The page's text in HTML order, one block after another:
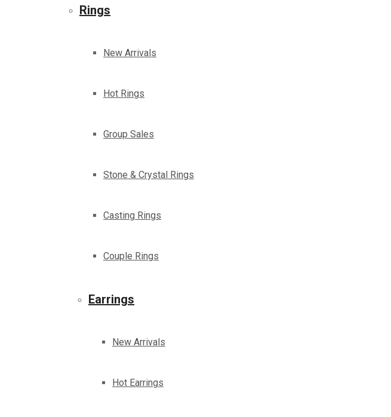
Rings
New Arrivals
Hot Rings
Group Sales
Stone & Crystal Rings
Casting Rings
Couple Rings
Earrings
New Arrivals
Hot Earrings